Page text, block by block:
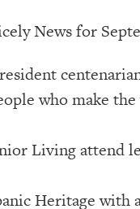
News for
who make
Living attend
Heritage with